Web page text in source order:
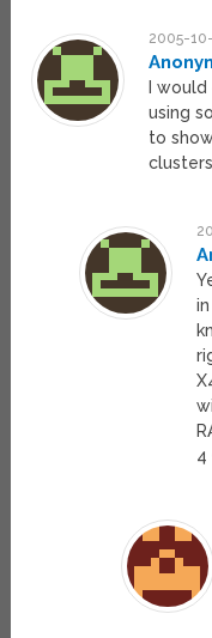
2005-10-
I
using
to
4